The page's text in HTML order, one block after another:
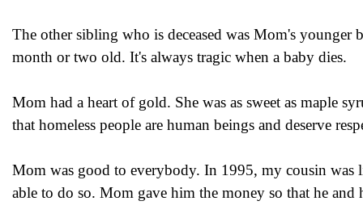
The other sibling who is deceased was Mom's younger
month or two old. It's always tragic when a baby dies.
Mom had a heart of gold. She was as sweet as maple
that homeless people are human beings and deserve
Mom was good to everybody. In 1995, my cousin
able to do so. Mom gave him the money so that he